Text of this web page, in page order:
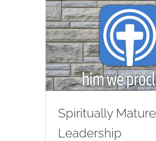
Spiritually Mature
Leadership